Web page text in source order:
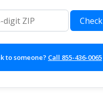
Check
to someone? Call 855-436-0065